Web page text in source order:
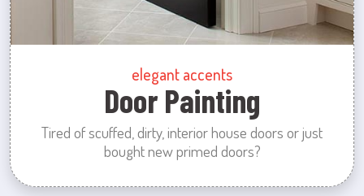
elegant accents
Door Painting
Tired of scuffed, dirty, interior house doors or just
bought new primed doors?